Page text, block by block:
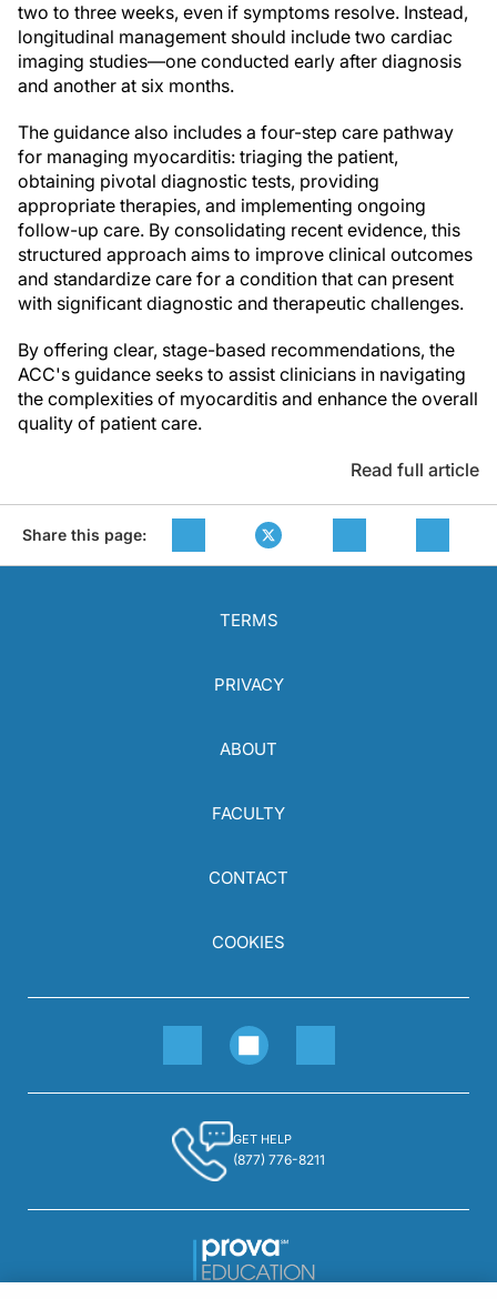
two to three weeks, even if symptoms resolve. Instead,
longitudinal management should include two cardiac
imaging studies—one conducted early after diagnosis
and another at six months.
The guidance also includes a four-step care pathway
for managing myocarditis: triaging the patient,
obtaining pivotal diagnostic tests, providing
appropriate therapies, and implementing ongoing
follow-up care. By consolidating recent evidence, this
structured approach aims to improve clinical outcomes
and standardize care for a condition that can present
with significant diagnostic and therapeutic challenges.
By offering clear, stage-based recommendations, the
ACC's guidance seeks to assist clinicians in navigating
the complexities of myocarditis and enhance the overall
quality of patient care.
Read full article
Share this page:
TERMS
PRIVACY
ABOUT
FACULTY
CONTACT
COOKIES
GET HELP
(877) 776-8211